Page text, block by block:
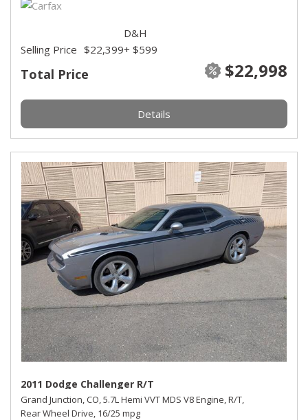
Total Price $22,998
Selling Price $22,399
D&H
+ $599
Details
2011 Dodge Challenger R/T
Grand Junction, CO,5.7L Hemi VVT MDS V8 Engine,R/T,
Rear Wheel Drive, 16/25 mpg